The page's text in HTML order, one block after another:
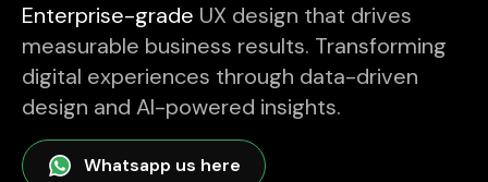
Whatsapp us here
Enterprise-grade UX design that drives
measurable business results. Transforming
digital experiences through data-driven
design and AI-powered insights.